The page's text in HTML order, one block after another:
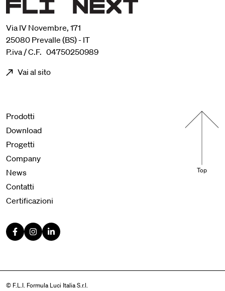
Via IV Novembre, 171
25080 Prevalle (BS) - IT
P.iva / C.F. 04750250989
Vai al sito
Menu footer
Prodotti
Download
Progetti
Company
News
Contatti
Certificazioni
Top
© F.L.I. Formula Luci Italia S.r.l.